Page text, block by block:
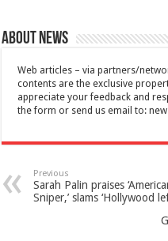
About News
Web articles – via partners/
contents are the exclusive
appreciate your feedback and
the form or send us email to:
Previous
Sarah Palin praises
Sniper,’ slams ‘Hollywood